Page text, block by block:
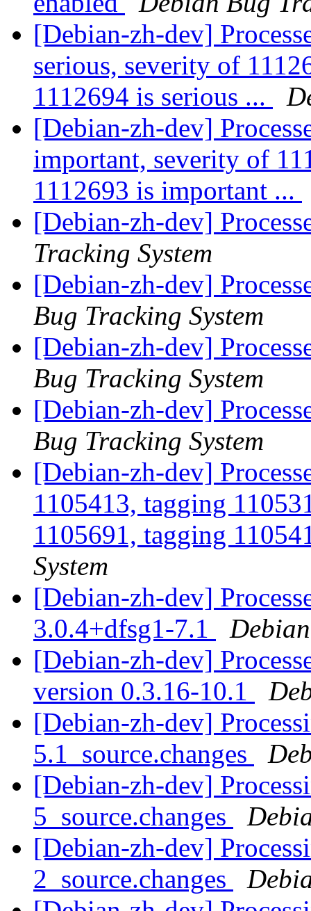
[Debian-zh-dev]
serious, severity of
1112694 is serious ...
[Debian-zh-dev]
important, severity of
1112693 is important ...
[Debian-zh-dev]
Tracking System
[Debian-zh-dev]
Bug Tracking System
[Debian-zh-dev]
Bug Tracking System
[Debian-zh-dev]
Bug Tracking System
[Debian-zh-dev]
1105413, tagging
1105691, tagging
System
[Debian-zh-dev]
3.0.4+dfsg1-7.1
[Debian-zh-dev]
version 0.3.16-10.1
[Debian-zh-dev]
5.1_source.changes
[Debian-zh-dev]
5_source.changes
[Debian-zh-dev]
2_source.changes